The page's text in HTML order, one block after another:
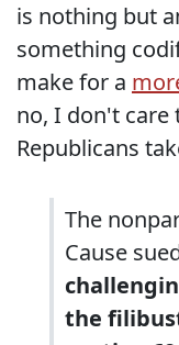
is nothing but
something
make for a
no, I don't
Republicans
The
Cause
the